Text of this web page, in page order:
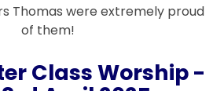
Thomas were extremely proud
of them!
Class Worship -